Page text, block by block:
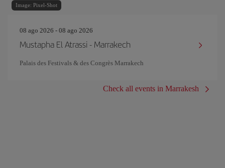
Image: Pixel-Shot
08 ago 2026 - 08 ago 2026
Mustapha El Atrassi - Marrakech
Palais des Festivals & des Congrès Marrakech
Check all events in Marrakesh